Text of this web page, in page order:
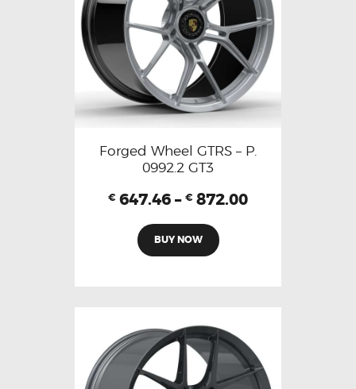
Forged Wheel GTRS – P.
0992.2 GT3
€ 647.46 – € 872.00
BUY NOW